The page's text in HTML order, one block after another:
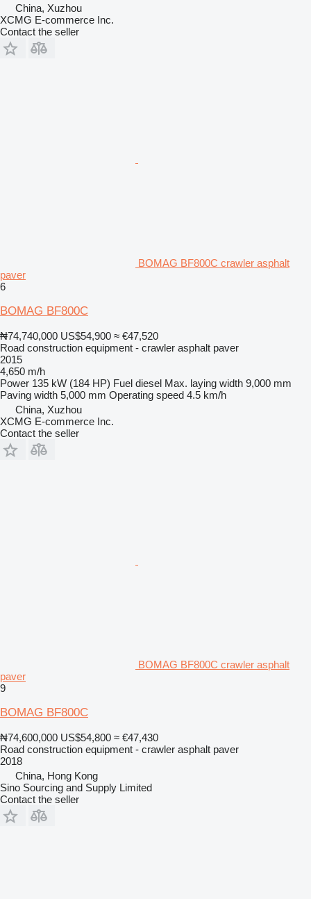
China, Xuzhou
XCMG E-commerce Inc.
Contact the seller
BOMAG BF800C crawler asphalt
paver
6
BOMAG BF800C
₦74,740,000 US$54,900 ≈ €47,520
Road construction equipment - crawler asphalt paver
2015
4,650 m/h
Power 135 kW (184 HP) Fuel diesel Max. laying width 9,000 mm
Paving width 5,000 mm Operating speed 4.5 km/h
China, Xuzhou
XCMG E-commerce Inc.
Contact the seller
BOMAG BF800C crawler asphalt
paver
9
BOMAG BF800C
₦74,600,000 US$54,800 ≈ €47,430
Road construction equipment - crawler asphalt paver
2018
China, Hong Kong
Sino Sourcing and Supply Limited
Contact the seller